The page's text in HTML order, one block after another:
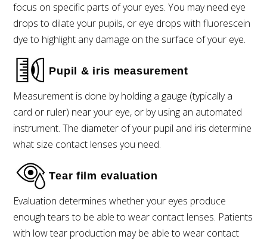
focus on specific parts of your eyes. You may need eye
drops to dilate your pupils, or eye drops with fluorescein
dye to highlight any damage on the surface of your eye.
Pupil & iris measurement
Measurement is done by holding a gauge (typically a
card or ruler) near your eye, or by using an automated
instrument. The diameter of your pupil and iris determine
what size contact lenses you need.
Tear film evaluation
Evaluation determines whether your eyes produce
enough tears to be able to wear contact lenses. Patients
with low tear production may be able to wear contact